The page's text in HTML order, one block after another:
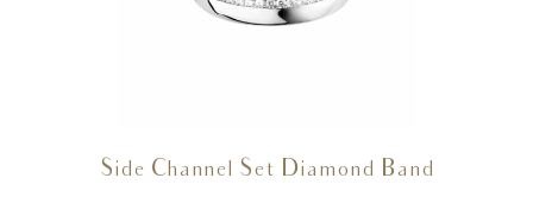
Side Channel Set Diamond Band